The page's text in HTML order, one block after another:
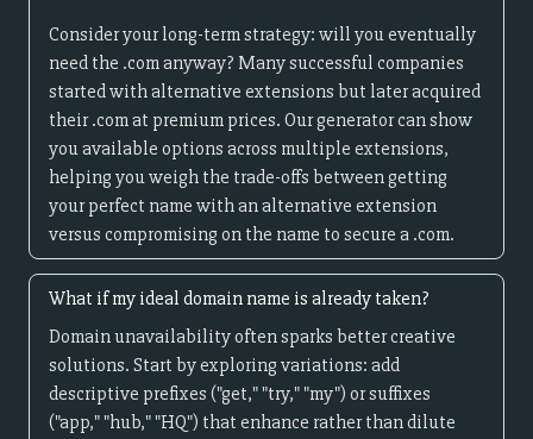
Consider your long-term strategy: will you eventually
need the .com anyway? Many successful companies
started with alternative extensions but later acquired
their .com at premium prices. Our generator can show
you available options across multiple extensions,
helping you weigh the trade-offs between getting
your perfect name with an alternative extension
versus compromising on the name to secure a .com.
What if my ideal domain name is already taken?
Domain unavailability often sparks better creative
solutions. Start by exploring variations: add
descriptive prefixes ("get," "try," "my") or suffixes
("app," "hub," "HQ") that enhance rather than dilute